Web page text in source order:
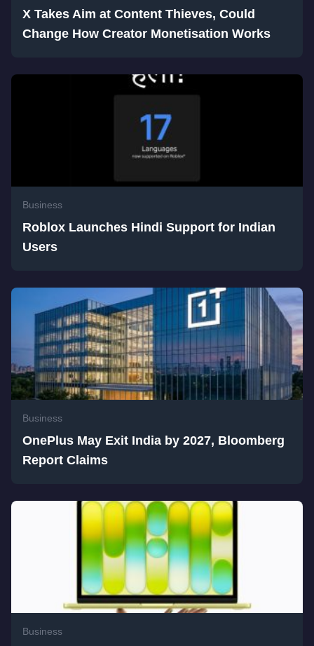
X Takes Aim at Content Thieves, Could
Change How Creator Monetisation Works
Business
Roblox Launches Hindi Support for Indian
Users
Business
OnePlus May Exit India by 2027, Bloomberg
Report Claims
Business